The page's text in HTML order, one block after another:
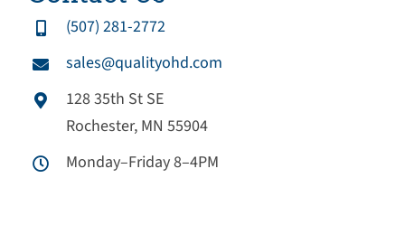
(507) 281-2772
sales@qualityohd.com
128 35th St SE
Rochester, MN 55904
Monday–Friday 8–4PM